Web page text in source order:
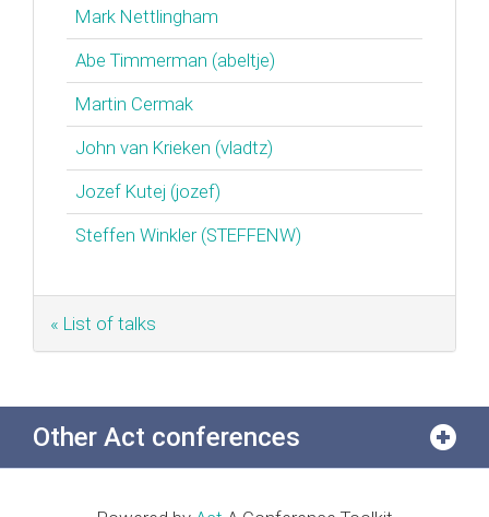
Mark Nettlingham
Abe Timmerman (‎abeltje‎)
Martin Cermak
John van Krieken (‎vladtz‎)
Jozef Kutej (‎jozef‎)
Steffen Winkler (‎STEFFENW‎)
« List of talks
Other Act conferences